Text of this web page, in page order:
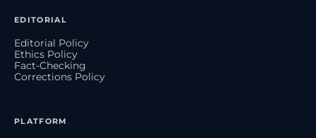
EDITORIAL
Editorial Policy
Ethics Policy
Fact-Checking
Corrections Policy
PLATFORM